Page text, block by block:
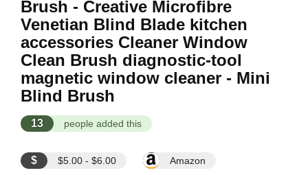
Brush - Creative Microfibre
Venetian Blind Blade kitchen
accessories Cleaner Window
Clean Brush diagnostic-tool
magnetic window cleaner - Mini
Blind Brush
13 people added this
$ $5.00 - $6.00 Amazon